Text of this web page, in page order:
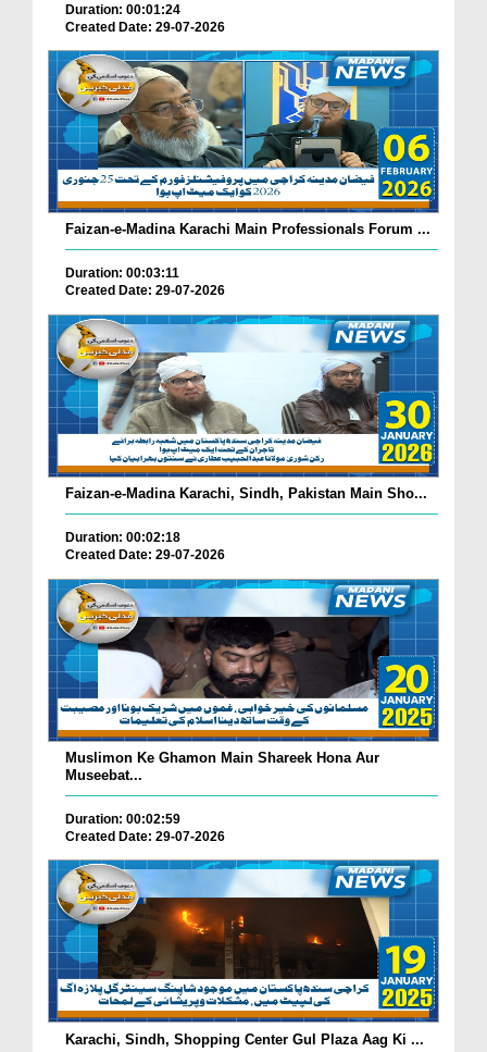
Duration: 00:01:24
Created Date: 29-07-2026
Faizan-e-Madina Karachi Main Professionals Forum ...
Duration: 00:03:11
Created Date: 29-07-2026
Faizan-e-Madina Karachi, Sindh, Pakistan Main Sho...
Duration: 00:02:18
Created Date: 29-07-2026
Muslimon Ke Ghamon Main Shareek Hona Aur
Museebat...
Duration: 00:02:59
Created Date: 29-07-2026
Karachi, Sindh, Shopping Center Gul Plaza Aag Ki ...